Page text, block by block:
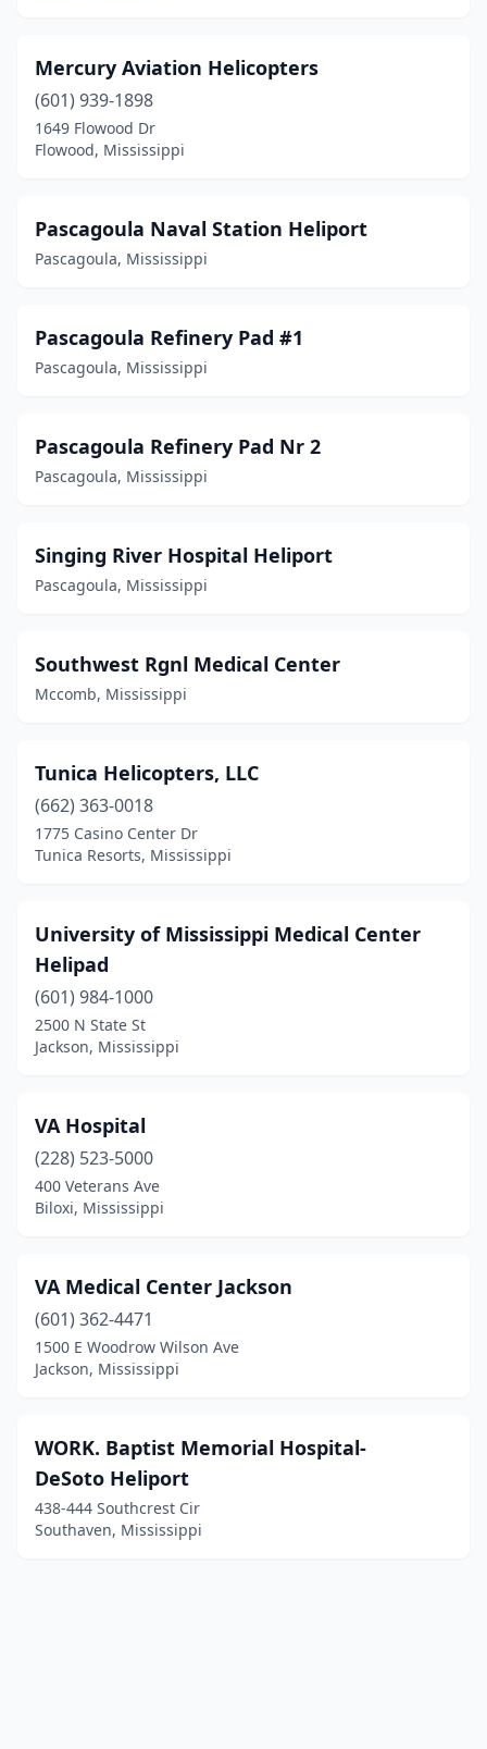
Mercury Aviation Helicopters
(601) 939-1898
1649 Flowood Dr
Flowood, Mississippi
Pascagoula Naval Station Heliport
Pascagoula, Mississippi
Pascagoula Refinery Pad #1
Pascagoula, Mississippi
Pascagoula Refinery Pad Nr 2
Pascagoula, Mississippi
Singing River Hospital Heliport
Pascagoula, Mississippi
Southwest Rgnl Medical Center
Mccomb, Mississippi
Tunica Helicopters, LLC
(662) 363-0018
1775 Casino Center Dr
Tunica Resorts, Mississippi
University of Mississippi Medical Center
Helipad
(601) 984-1000
2500 N State St
Jackson, Mississippi
VA Hospital
(228) 523-5000
400 Veterans Ave
Biloxi, Mississippi
VA Medical Center Jackson
(601) 362-4471
1500 E Woodrow Wilson Ave
Jackson, Mississippi
WORK. Baptist Memorial Hospital-
DeSoto Heliport
438-444 Southcrest Cir
Southaven, Mississippi